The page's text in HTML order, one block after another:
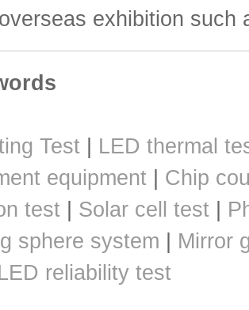
exhibition such
Test
LED thermal
equipment
Chip
test
Solar cell test
sphere system
Mirror
reliability test